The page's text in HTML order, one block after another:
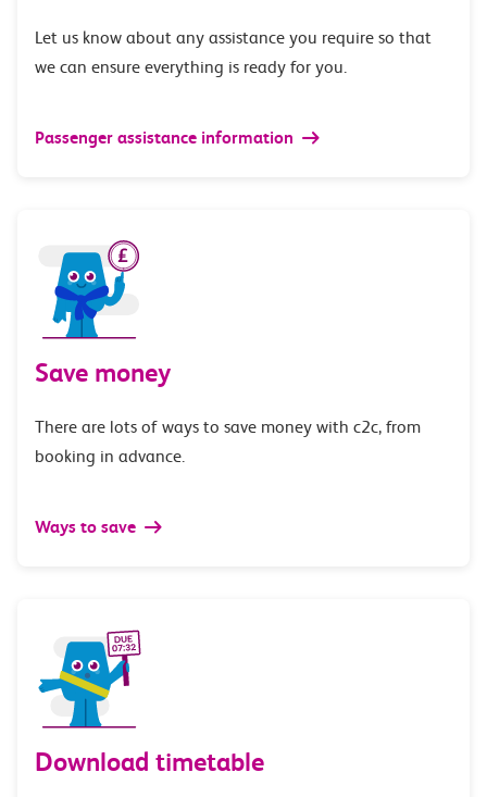
Let us know about any assistance you require so that
we can ensure everything is ready for you.
Passenger assistance information
Save money
There are lots of ways to save money with c2c, from
booking in advance.
Ways to save
Download timetable